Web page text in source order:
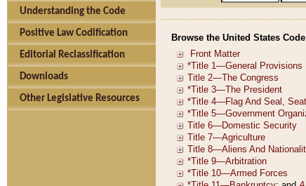
Understanding the Code
Positive Law Codification
Editorial Reclassification
Downloads
Other Legislative Resources
Browse the United States Code